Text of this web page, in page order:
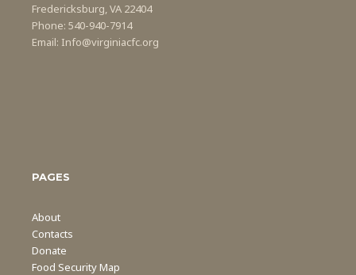
Fredericksburg, VA 22404
Phone: 540-940-7914
Email: Info@virginiacfc.org
PAGES
About
Contacts
Donate
Food Security Map